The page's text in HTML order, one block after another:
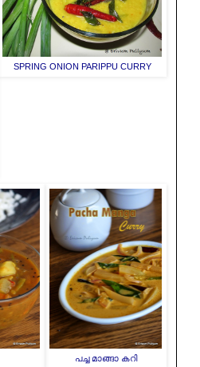
SPRING ONION PARIPPU CURRY
പച്ച മാങ്ങാ കറി